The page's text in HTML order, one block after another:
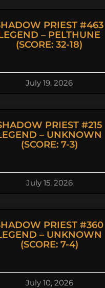
PRIEST #463
– PELTHUNE
(SCORE: 32-18)
July 19, 2026
PRIEST #215
– UNKNOWN
(SCORE: 7-3)
July 15, 2026
PRIEST #360
– UNKNOWN
(SCORE: 7-4)
July 10, 2026